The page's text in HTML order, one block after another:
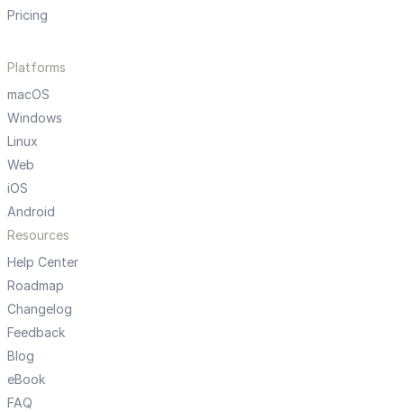
Pricing
Platforms
macOS
Windows
Linux
Web
iOS
Android
Resources
Help Center
Roadmap
Changelog
Feedback
Blog
eBook
FAQ